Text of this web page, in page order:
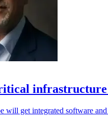
will get integrated software